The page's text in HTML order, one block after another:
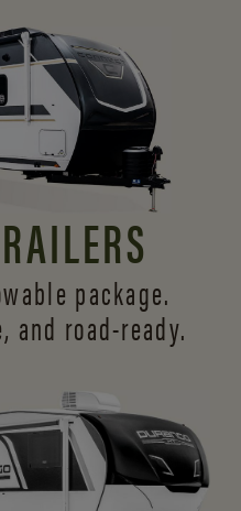
package.
and road-ready.